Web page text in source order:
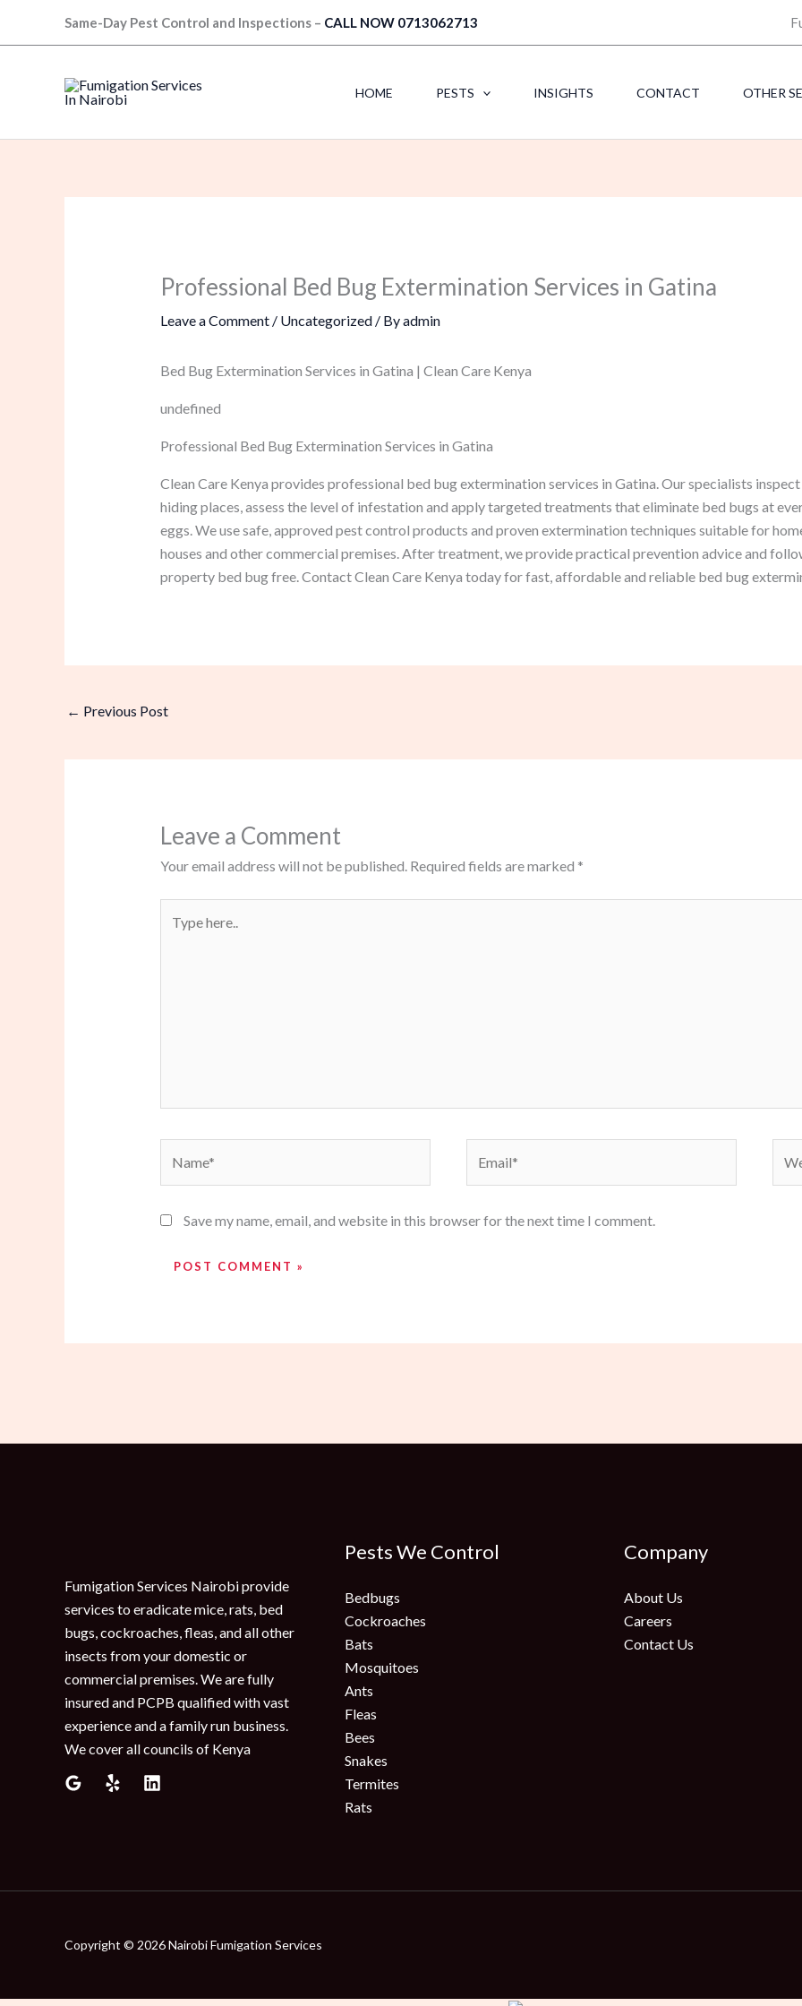
Same-Day Pest Control and Inspections – CALL NOW 0713062713
HOME PESTS INSIGHTS CONTACT OTHER
Professional Bed Bug Extermination Services in Gatina
Leave a Comment / Uncategorized/ Byadmin
Bed Bug Extermination Services in Gatina | Clean Care Kenya
undefined
Professional Bed Bug Extermination Services in Gatina
Clean Care Kenya provides professional bed bug extermination services in Gatina. Our specialists
hiding places, assess the level of infestation and apply targeted treatments that eliminate bed bugs at
eggs. We use safe, approved pest control products and proven extermination techniques suitable for
houses and other commercial premises. After treatment, we provide practical prevention advice and
property bed bug free. Contact Clean Care Kenya today for fast, affordable and reliable bed bug
← Previous Post
Leave a Comment
Your email address will not be published. Required fields are marked *
here..
Save my name, email, and website in this browser for the next time I comment.
Fumigation Services Nairobi provide
services to eradicate mice, rats, bed
bugs, cockroaches, fleas, and all other
insects from your domestic or
commercial premises. We are fully
insured and PCPB qualified with vast
experience and a family run business.
We cover all councils of Kenya
Pests We Control
Bedbugs
Cockroaches
Bats
Mosquitoes
Ants
Fleas
Bees
Snakes
Termites
Rats
Company
About Us
Careers
Contact Us
Copyright © 2026 Nairobi Fumigation Services